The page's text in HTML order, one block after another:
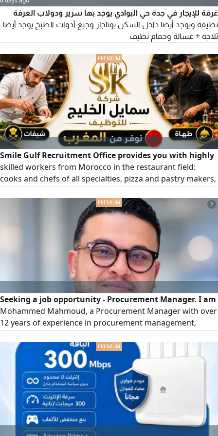
غرفة للإيجار في جدة حي البوادي يوجد بها سرير ودولاب الغرفة
نظيفة ويوجد أيضا داخل السكن بوتاجاز وجيع أدوات الطبخ يوجد أيضا
ثلاجة + غسالة وحمام نظيف
Smile Gulf Recruitment Office provides you with highly
skilled workers from Morocco in the restaurant field:
cooks and chefs of all specialties, pizza and pastry makers,
specialists. All workers are highly competent. To place an
order, please contact us via our numbers.
2
Seeking a job opportunity - Procurement Manager. I am
Mohammed Mahmoud, a Procurement Manager with over
12 years of experience in procurement management,
and developing SOPs & KPIs within the FMCG, F&B, retail,
and e-commerce (B2B & B2C) sectors in Saudi Arabia. I
have managed more than 40,000 local and imported SKUs,
led multi-city teams, and delivered tangible cost savings by
improving contract terms and enhancing supplier
efficiency.